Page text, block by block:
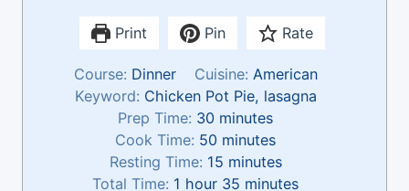
Print Pin Rate
Course: Dinner Cuisine: American
Keyword: Chicken Pot Pie, lasagna
Prep Time: 30m
i
n
u
minutes
Cook Time: 50m
i
n
minutes
Resting Time: 15m
i
minutes
Total Time: 1 hhour 35 m
minutes